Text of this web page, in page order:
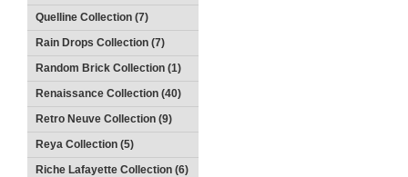
Quelline Collection (7)
Rain Drops Collection (7)
Random Brick Collection (1)
Renaissance Collection (40)
Retro Neuve Collection (9)
Reya Collection (5)
Riche Lafayette Collection (6)